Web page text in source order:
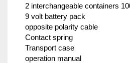
2 interchangeable containers
9 volt battery pack
opposite polarity cable
Contact spring
Transport case
operation manual